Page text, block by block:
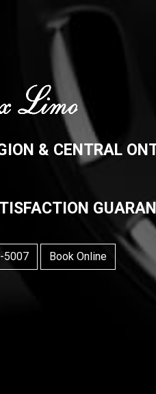
& CENTRAL
Book Online